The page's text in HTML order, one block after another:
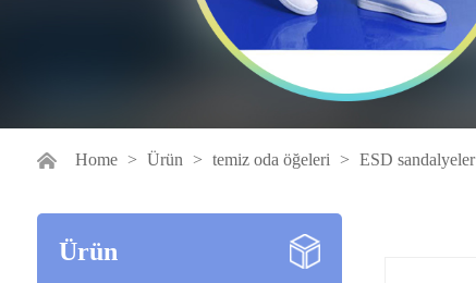
Home > Ürün > temiz oda öğeleri > ESD sandalyeler
Ürün